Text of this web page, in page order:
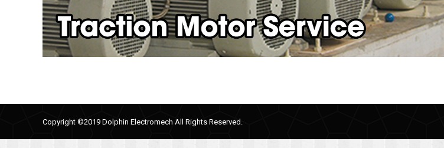
Copyright ©2019 Dolphin Electromech All Rights Reserved.